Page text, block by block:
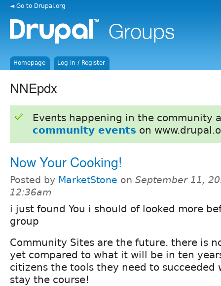
◄ Go to Drupal.org
Homepage Log in / Register
NNEpdx
Events happening in the community
community events on
Now Your Cooking!
Posted by MarketStone on September 11,
12:36am
i just found You i should of looked more
group
Community Sites are the future. there is
yet compared to what it will be in ten
citizens the tools they need to succeeded
stay the course!